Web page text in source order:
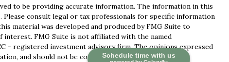
Schedule time with us
to be providing accurate information. The information in this
Please consult legal or tax professionals for specific information
material was developed and produced by FMG Suite to
FMG Suite is not affiliated with the named
- registered investment advisory firm. The opinions expressed
and should not be considered a solicitation for the